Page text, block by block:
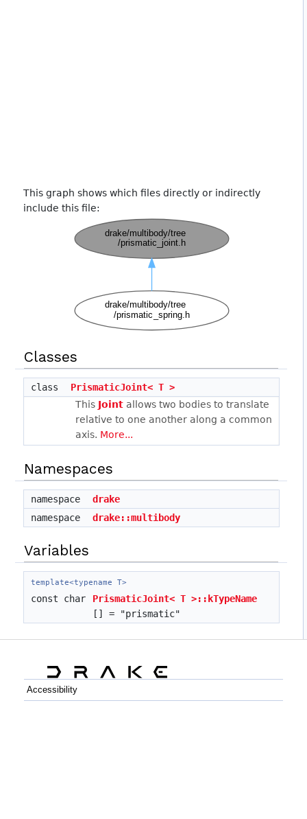
This graph shows which files directly or indirectly
include this file:
Classes
class
PrismaticJoint< T >
This Joint allows two bodies to translate
relative to one another along a common
axis. More...
Namespaces
namespace
drake
namespace
drake::multibody
Variables
template<typename T>
const char
PrismaticJoint< T >::kTypeName
[] = "prismatic"
Accessibility